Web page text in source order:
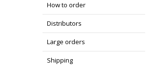
How to order
Distributors
Large orders
Shipping